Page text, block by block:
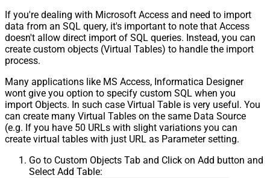
If you're dealing with Microsoft Access and need to import
data from an SQL query, it's important to note that Access
doesn't allow direct import of SQL queries. Instead, you can
create custom objects (Virtual Tables) to handle the import
process.
Many applications like MS Access, Informatica Designer
wont give you option to specify custom SQL when you
import Objects. In such case Virtual Table is very useful. You
can create many Virtual Tables on the same Data Source
(e.g. If you have 50 URLs with slight variations you can
create virtual tables with just URL as Parameter setting.
Go to Custom Objects Tab and Click on Add button and
Select Add Table: